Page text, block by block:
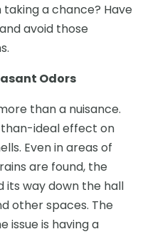
a chance? Have
avoid those
Odors
than a nuisance.
than-ideal effect on
Even in areas of
are found, the
its way down the hall
other spaces. The
issue is having a